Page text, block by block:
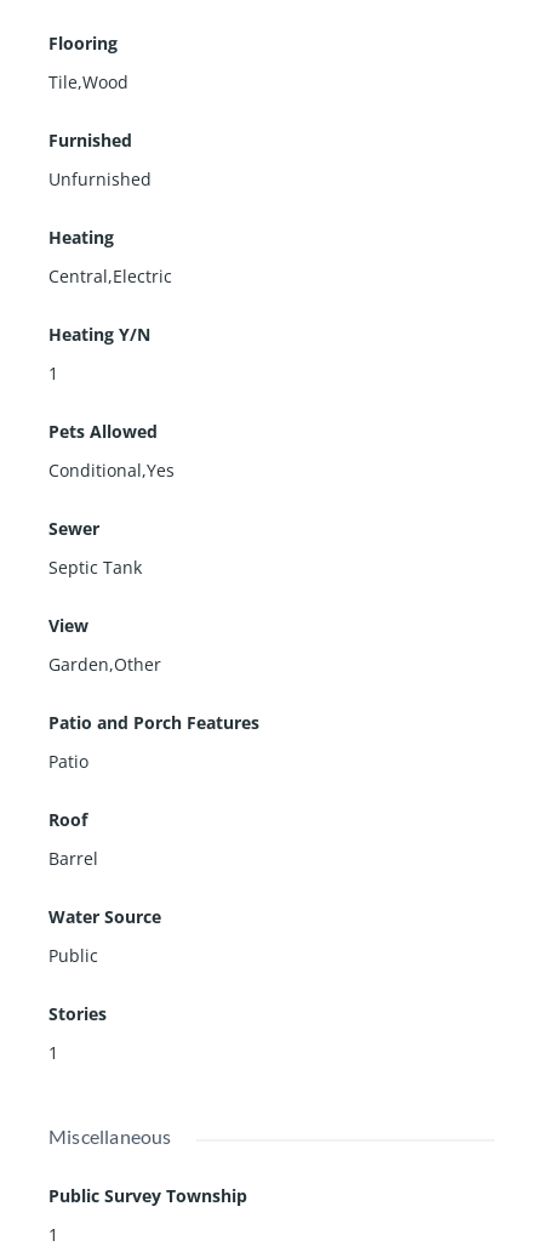
Flooring
Tile,Wood
Furnished
Unfurnished
Heating
Central,Electric
Heating Y/N
1
Pets Allowed
Conditional,Yes
Sewer
Septic Tank
View
Garden,Other
Patio and Porch Features
Patio
Roof
Barrel
Water Source
Public
Stories
1
Miscellaneous
Public Survey Township
1